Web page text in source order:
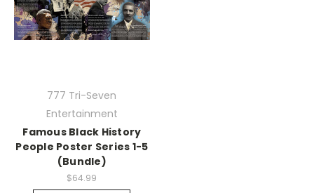
777 Tri-Seven
Entertainment
Famous Black History
People Poster Series 1-5
(Bundle)
$64.99